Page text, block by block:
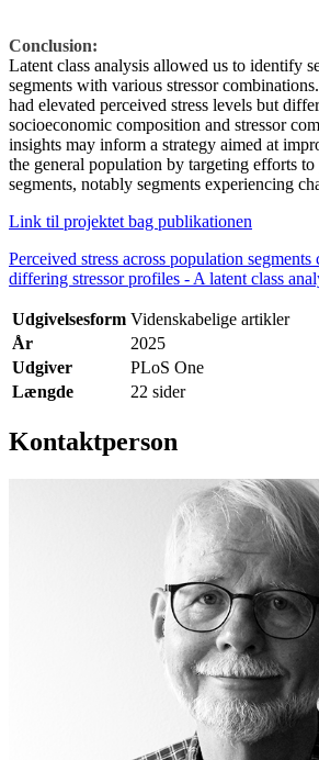
Conclusion:
Latent class analysis allowed us to identify
segments with various stressor
had elevated perceived stress levels but
socioeconomic composition and stressor
insights may inform a strategy aimed at
the general population by targeting efforts
segments, notably segments experiencing
Link til projektet bag publikationen
Perceived stress across population segments
differing stressor profiles - A latent class
Udgivelsesform Videnskabelige artikler
År
2025
Udgiver
PLoS One
Længde
22 sider
Kontaktperson